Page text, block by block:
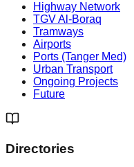
Highway Network
TGV Al-Boraq
Tramways
Airports
Ports (Tanger Med)
Urban Transport
Ongoing Projects
Future
Directories